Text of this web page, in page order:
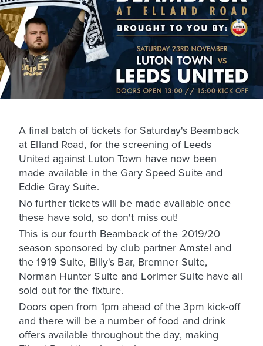
A final batch of tickets for Saturday's Beamback
at Elland Road, for the screening of Leeds
United against Luton Town have now been
made available in the Gary Speed Suite and
Eddie Gray Suite.
No further tickets will be made available once
these have sold, so don't miss out!
This is our fourth Beamback of the 2019/20
season sponsored by club partner Amstel and
the 1919 Suite, Billy's Bar, Bremner Suite,
Norman Hunter Suite and Lorimer Suite have all
sold out for the fixture.
Doors open from 1pm ahead of the 3pm kick-off
and there will be a number of food and drink
offers available throughout the day, making